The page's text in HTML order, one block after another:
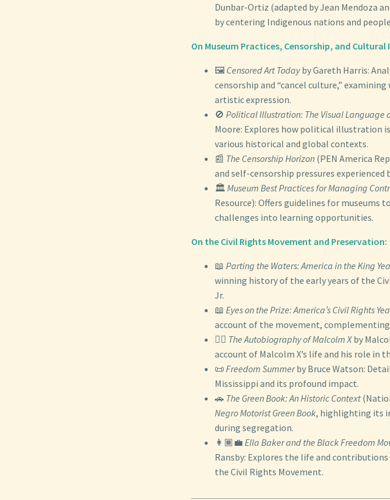
Dunbar-Ortiz (adapted by Jean Mendoza
by centering Indigenous nations and
On Museum Practices, Censorship, and
🖼️ Censored Art Todayby Gareth Harris:
censorship and “cancel culture,”
artistic expression.
🚫 Political Illustration: The Visual Language
Moore: Explores how political illustration
various historical and global contexts.
📰 The Censorship Horizon (PEN America
and self-censorship pressures experienced
🏛️ Museum Best Practices for Managing
Resource): Offers guidelines for
challenges into learning opportunities.
On the Civil Rights Movement and Preservation:
📖 Parting the Waters: America in the King
winning history of the early years of the
Jr.
📖 Eyes on the Prize: America’s Civil Rights
account of the movement,
✊🏾 The Autobiography of Malcolm Xby
account of Malcolm X’s life and his role in
📜 Freedom Summerby Bruce Watson:
Mississippi and its profound impact.
🚗 The Green Book: An Historic Context
Negro Motorist Green Book, highlighting its
during segregation.
👩🏾‍💼 Ella Baker and the Black Freedom
Ransby: Explores the life and
the Civil Rights Movement.